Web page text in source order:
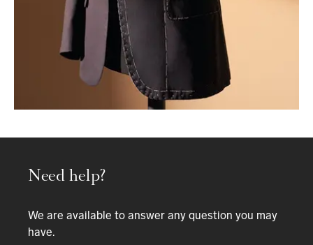
Need help?
We are available to answer any question you may
have.